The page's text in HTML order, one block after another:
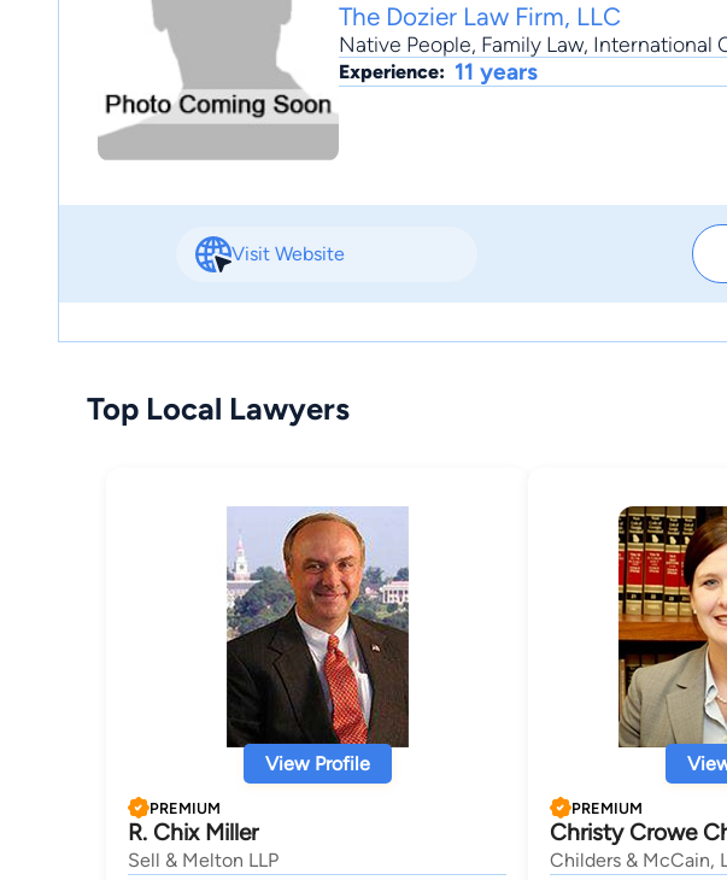
The Dozier Law Firm, LLC
Native People, Family Law, International
Experience: 11 years
Visit Website
Top Local Lawyers
View Profile
PREMIUM
R. Chix Miller
Sell & Melton LLP
PREMIUM
Christy Crowe
Childers & McCain,